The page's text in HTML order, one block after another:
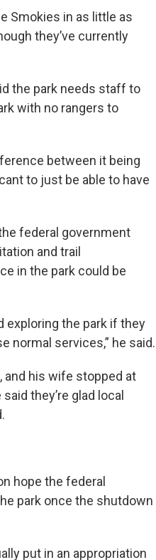
Smokies in as little as
they’ve currently
the park needs staff to
with no rangers to
between it being
to just be able to have
federal government
and trail
in the park could be
exploring the park if they
normal services,” he said.
and his wife stopped at
they’re glad local
hope the federal
park once the shutdown
put in an appropriation